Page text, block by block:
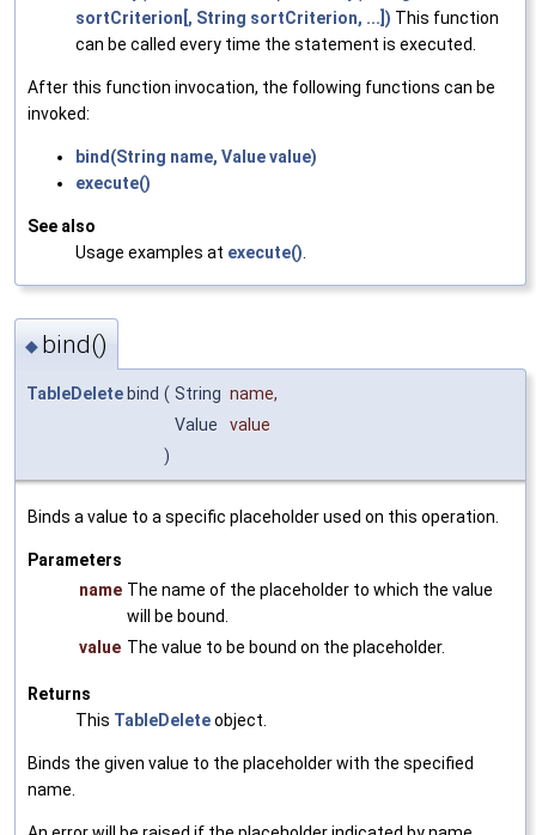
sortCriterion[, String sortCriterion, ...]) This function
can be called every time the statement is executed.
After this function invocation, the following functions can be
invoked:
bind(String name, Value value)
execute()
See also
Usage examples at execute().
◆ bind()
TableDelete bind ( String name,
Value
value
)
Binds a value to a specific placeholder used on this operation.
Parameters
name The name of the placeholder to which the value
will be bound.
value The value to be bound on the placeholder.
Returns
This TableDeleteobject.
Binds the given value to the placeholder with the specified
name.